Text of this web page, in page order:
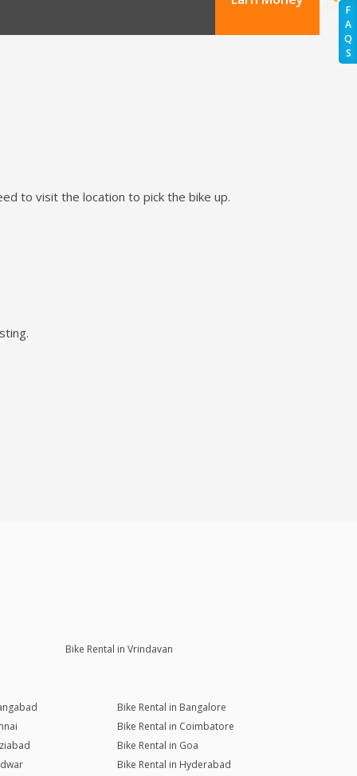
F
A
Q
S
to visit the location to pick the bike up.
Bike Rental in Vrindavan
Bike Rental in Bangalore
Bike Rental in Coimbatore
Bike Rental in Goa
Bike Rental in Hyderabad